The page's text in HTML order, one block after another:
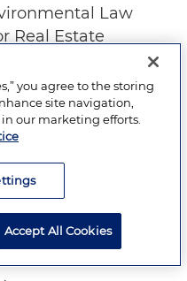
Law
Real Estate
/ IN THE
Reform. Will It
/ JULY 1, 2025
you agree to the storing
site navigation,
our marketing efforts.
Accept All Cookies